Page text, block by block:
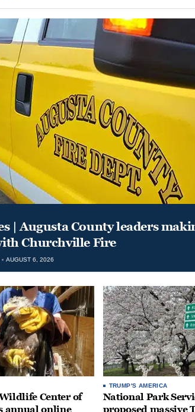
| Augusta County leaders
Churchville Fire
AUGUST 6, 2026
Center of
annual online
TRUMP'S AMERICA
National Park
proposed massive